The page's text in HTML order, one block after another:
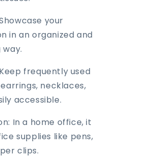
your
in an organized and
frequently used
necklaces,
accessible.
In a home office, it
supplies like pens,
clips.